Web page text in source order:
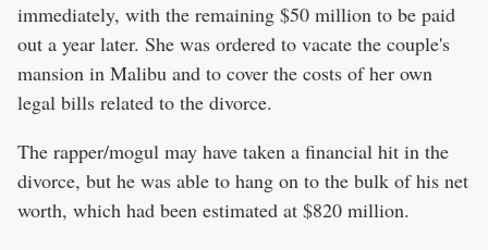
immediately, with the remaining $50 million to be paid
out a year later. She was ordered to vacate the couple's
mansion in Malibu and to cover the costs of her own
legal bills related to the divorce.
The rapper/mogul may have taken a financial hit in the
divorce, but he was able to hang on to the bulk of his net
worth, which had been estimated at $820 million.